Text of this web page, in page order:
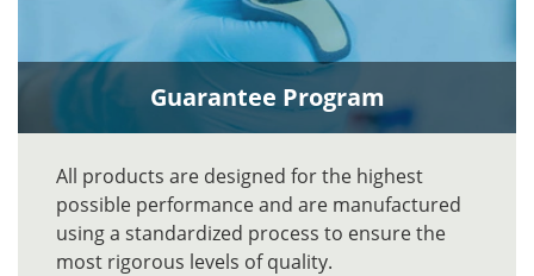
Guarantee Program
All products are designed for the highest
possible performance and are manufactured
using a standardized process to ensure the
most rigorous levels of quality.